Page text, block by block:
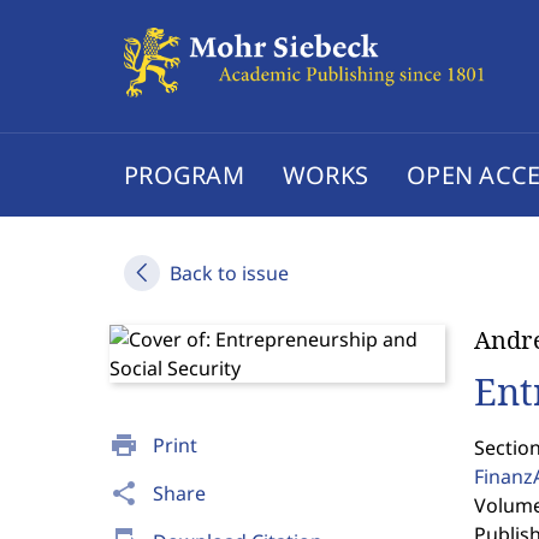
PROGRAM WORKS OPEN
Back to issue
print Print
share Share